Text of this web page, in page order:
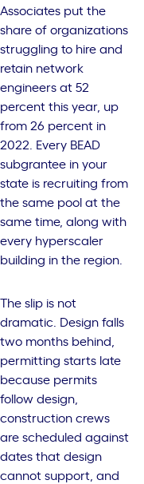
Associates put the
share of organizations
struggling to hire and
retain network
engineers at 52
percent this year, up
from 26 percent in
2022. Every BEAD
subgrantee in your
state is recruiting from
the same pool at the
same time, along with
every hyperscaler
building in the region.
The slip is not
dramatic. Design falls
two months behind,
permitting starts late
because permits
follow design,
construction crews
are scheduled against
dates that design
cannot support, and